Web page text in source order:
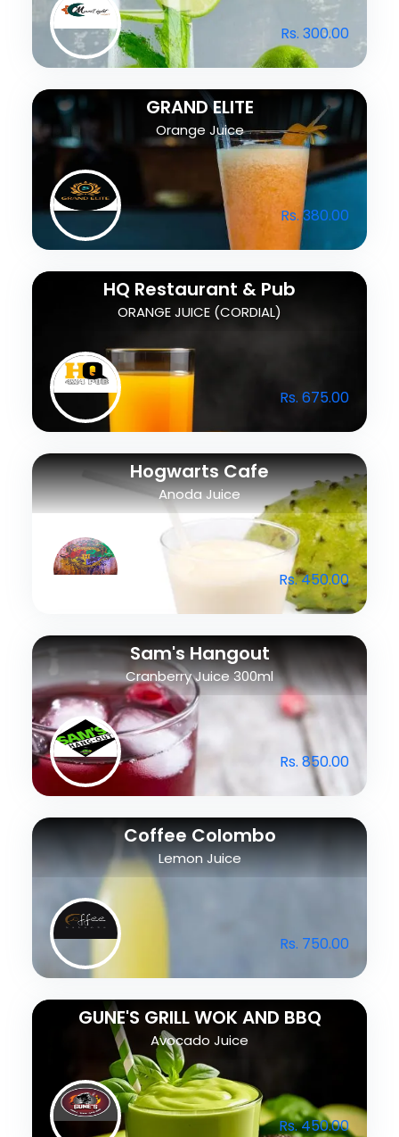
Rs. 300.00
GRAND ELITE
Orange Juice
Rs. 380.00
HQ Restaurant & Pub
ORANGE JUICE (CORDIAL)
Rs. 675.00
Hogwarts Cafe
Anoda Juice
Rs. 450.00
Sam's Hangout
Cranberry Juice 300ml
Rs. 850.00
Coffee Colombo
Lemon Juice
Rs. 750.00
GUNE'S GRILL WOK AND BBQ
Avocado Juice
Rs. 450.00